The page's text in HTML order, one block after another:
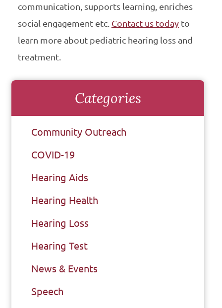
communication, supports learning, enriches
social engagement etc. Contact us todayto
learn more about pediatric hearing loss and
treatment.
Categories
Community Outreach
COVID-19
Hearing Aids
Hearing Health
Hearing Loss
Hearing Test
News & Events
Speech